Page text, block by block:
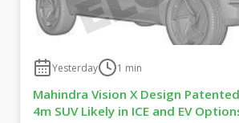
Yesterday 1 min
Mahindra Vision X Design
4m SUV Likely in ICE and EV